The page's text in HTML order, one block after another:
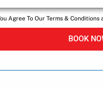
Agree To Our Terms & Conditions
BOOK